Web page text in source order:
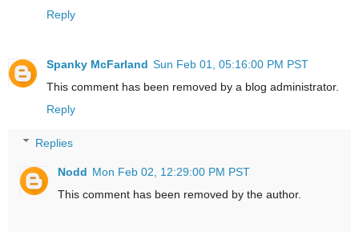
Reply
Spanky McFarland Sun Feb 01, 05:16:00 PM PST
This comment has been removed by a blog administrator.
Reply
Replies
Nodd Mon Feb 02, 12:29:00 PM PST
This comment has been removed by the author.